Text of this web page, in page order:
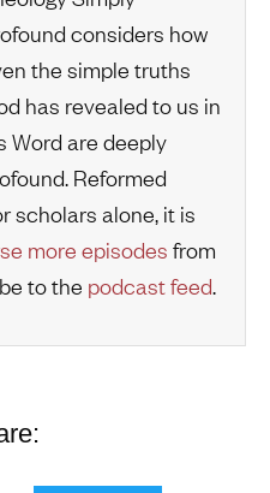
considers how
the simple truths
has revealed to us in
Word are deeply
Reformed
scholars alone, it is
more episodes from
to the podcast feed.